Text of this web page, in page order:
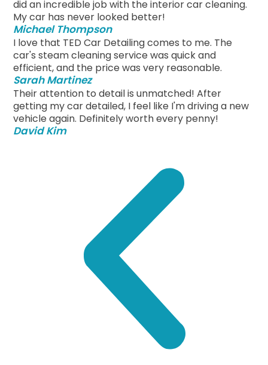
did an incredible job with the interior car cleaning.
My car has never looked better!
Michael Thompson
I love that TED Car Detailing comes to me. The
car's steam cleaning service was quick and
efficient, and the price was very reasonable.
Sarah Martinez
Their attention to detail is unmatched! After
getting my car detailed, I feel like I'm driving a new
vehicle again. Definitely worth every penny!
David Kim